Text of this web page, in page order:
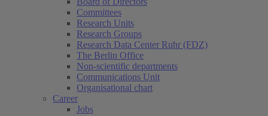
Committees
Research Units
Research Groups
Research Data Center Ruhr (FDZ)
The Berlin Office
Non-scientific departments
Communications Unit
Organisational chart
Career
Jobs